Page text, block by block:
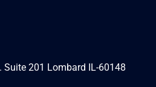
Suite 201 Lombard IL-60148